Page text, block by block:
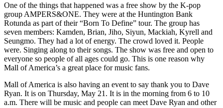
One of the things that happened was a free show by the K-pop
group AMPERS&ONE. They were at the Huntington Bank
Rotunda as part of their “Born To Define” tour. The group has
seven members: Kamden, Brian, Jiho, Siyun, Mackiah, Kyrell and
Seungmo. They had a lot of energy. The crowd loved it. People
were. Singing along to their songs. The show was free and open to
everyone so people of all ages could go. This is one reason why
Mall of America’s a great place for music fans.
Mall of America is also having an event to say thank you to Dave
Ryan. It is on Thursday, May 21. It is in the morning from 6 to 10
a.m. There will be music and people can meet Dave Ryan and other